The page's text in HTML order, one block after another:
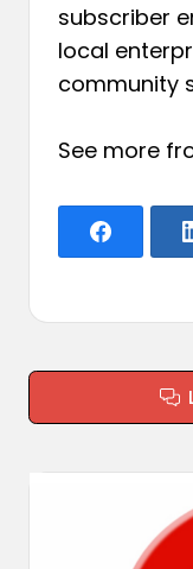
subscriber
local
community
See more